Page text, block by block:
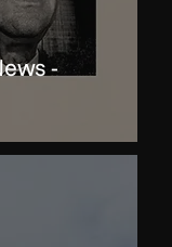
-